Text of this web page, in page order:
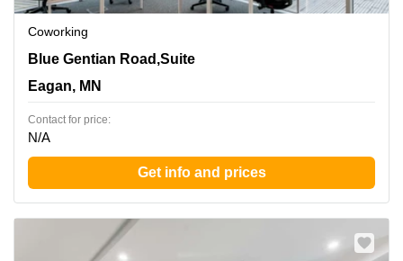
Coworking
860 Blue Gentian Road,Suite 200, Eagan, MN
Blue Gentian Road,Suite
Eagan, MN
Contact for price:
N/A
Get info and prices